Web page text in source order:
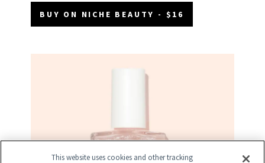
BUY ON NICHE BEAUTY - $16
This website uses cookies and other tracking